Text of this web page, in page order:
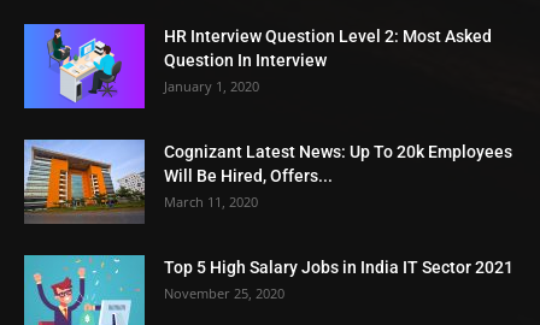
HR Interview Question Level 2: Most Asked
Question In Interview
January 1, 2020
Cognizant Latest News: Up To 20k Employees
Will Be Hired, Offers...
March 11, 2020
Top 5 High Salary Jobs in India IT Sector 2021
November 25, 2020